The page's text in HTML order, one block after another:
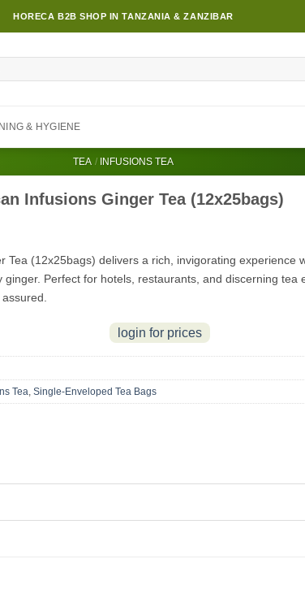
HORECA B2B SHOP IN TANZANIA & ZANZIBAR
& HYGIENE
TEA / INFUSIONS TEA
Infusions Ginger Tea (12x25bags)
Tea (12x25bags) delivers a rich, invigorating experience
ginger. Perfect for hotels, restaurants, and discerning tea
login for prices
Tea Single-Enveloped Tea Bags